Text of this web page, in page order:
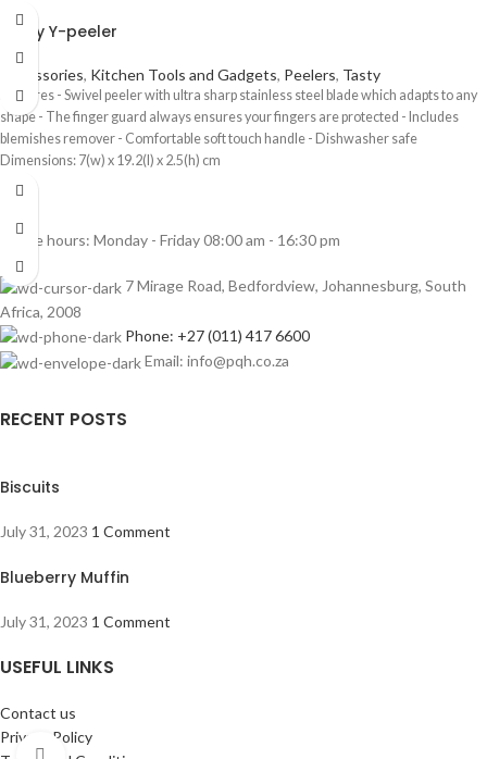
Click to enlarge
Tasty Y-peeler
Accessories, Kitchen Tools and Gadgets, Peelers, Tasty
Features - Swivel peeler with ultra sharp stainless steel blade which adapts to any
shape - The finger guard always ensures your fingers are protected - Includes
blemishes remover - Comfortable soft touch handle - Dishwasher safe
Dimensions: 7(w) x 19.2(l) x 2.5(h) cm
Office hours: Monday - Friday 08:00 am - 16:30 pm
7 Mirage Road, Bedfordview, Johannesburg, South
Africa, 2008
Phone: +27 (011) 417 6600
Email: info@pqh.co.za
RECENT POSTS
Biscuits
July 31, 2023 1 Comment
Blueberry Muffin
July 31, 2023 1 Comment
USEFUL LINKS
Contact us
Privacy Policy